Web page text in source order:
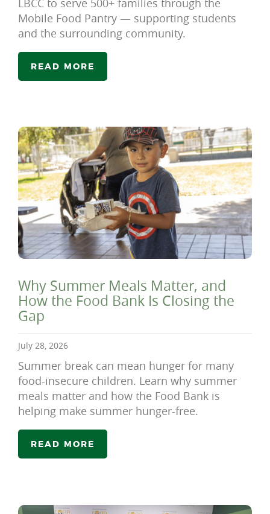
Mobile Food Pantry — supporting students
and the surrounding community.
READ MORE
Why Summer Meals Matter, and
How the Food Bank Is Closing the
Gap
July 28, 2026
Summer break can mean hunger for many
food-insecure children. Learn why summer
meals matter and how the Food Bank is
helping make summer hunger-free.
READ MORE